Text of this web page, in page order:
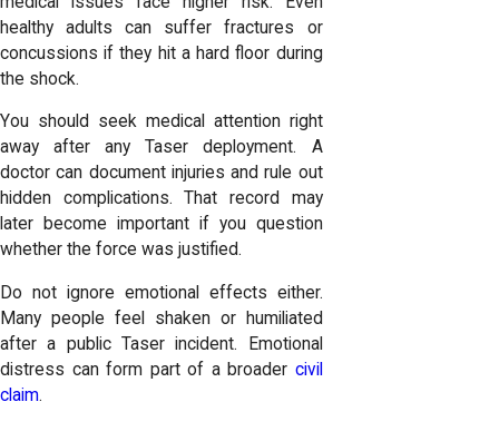
healthy adults can suffer fractures or
concussions if they hit a hard floor during
the shock.
You should seek medical attention right
away after any Taser deployment. A
doctor can document injuries and rule out
hidden complications. That record may
later become important if you question
whether the force was justified.
Do not ignore emotional effects either.
Many people feel shaken or humiliated
after a public Taser incident. Emotional
distress can form part of a broader civil
claim.